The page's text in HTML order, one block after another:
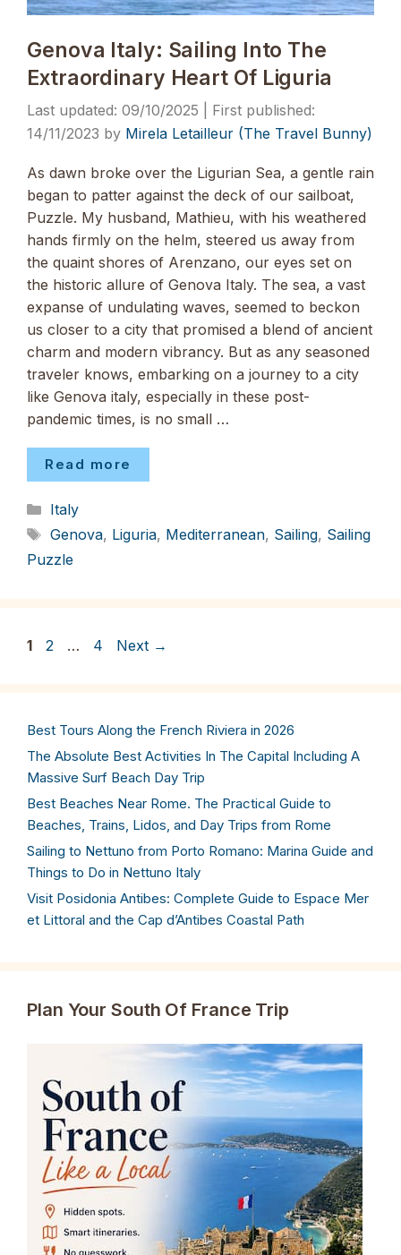
Genova Italy: Sailing Into The
Extraordinary Heart Of Liguria
09/10/2025
14/11/2023 by Mirela Letailleur (The Travel Bunny)
As dawn broke over the Ligurian Sea, a gentle rain
began to patter against the deck of our sailboat,
Puzzle. My husband, Mathieu, with his weathered
hands firmly on the helm, steered us away from
the quaint shores of Arenzano, our eyes set on
the historic allure of Genova Italy. The sea, a vast
expanse of undulating waves, seemed to beckon
us closer to a city that promised a blend of ancient
charm and modern vibrancy. But as any seasoned
traveler knows, embarking on a journey to a city
like Genova italy, especially in these post-
pandemic times, is no small …
Read more
Categories
Italy
Tags
Genova, Liguria, Mediterranean, Sailing, Sailing
Puzzle
Page
1 Page
2 … Page
4 Next →
Best Tours Along the French Riviera in 2026
The Absolute Best Activities In The Capital Including A
Massive Surf Beach Day Trip
Best Beaches Near Rome. The Practical Guide to
Beaches, Trains, Lidos, and Day Trips from Rome
Sailing to Nettuno from Porto Romano: Marina Guide and
Things to Do in Nettuno Italy
Visit Posidonia Antibes: Complete Guide to Espace Mer
et Littoral and the Cap d’Antibes Coastal Path
Plan Your South Of France Trip